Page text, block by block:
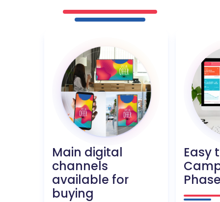
Main digital
channels
available for
buying
Easy